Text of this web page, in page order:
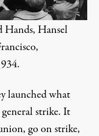
Hands, Hansel
launched what
strike. It
go on strike,